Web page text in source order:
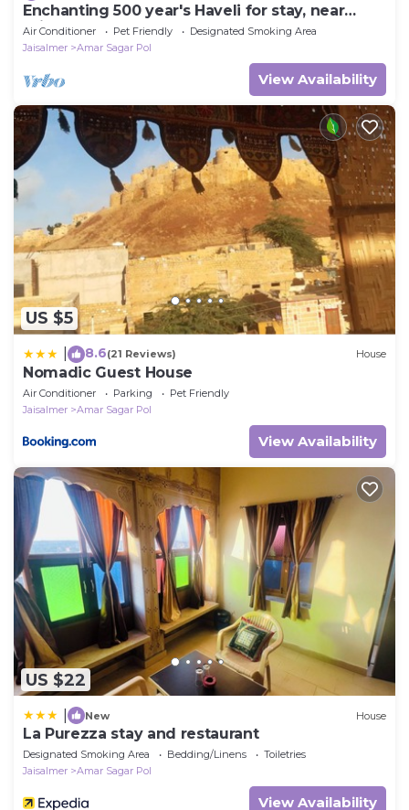
Enchanting 500 year's Haveli for stay, near
Jaisalmer Fort.
Air Conditioner Pet Friendly
Designated Smoking Area
Jaisalmer
Amar Sagar Pol
View Availability
US $5
8.6(21 Reviews) House
Nomadic Guest House
Air Conditioner Parking
Pet Friendly
Jaisalmer
Amar Sagar Pol
View Availability
US $22
New House
La Purezza stay and restaurant
Designated Smoking Area Bedding/Linens
Toiletries
Jaisalmer
Amar Sagar Pol
View Availability